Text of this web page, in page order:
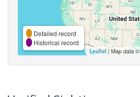
Detailed record
Historical record
Leaflet| Map data ©